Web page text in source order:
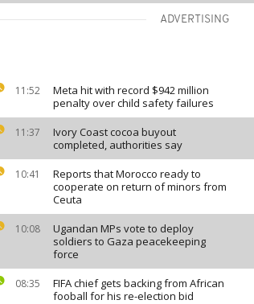
ADVERTISING
11:52
Meta hit with record $942 million
penalty over child safety failures
11:37
Ivory Coast cocoa buyout
completed, authorities say
10:41
Reports that Morocco ready to
cooperate on return of minors from
Ceuta
10:08
Ugandan MPs vote to deploy
soldiers to Gaza peacekeeping
force
08:35
FIFA chief gets backing from African
fooball for his re-election bid